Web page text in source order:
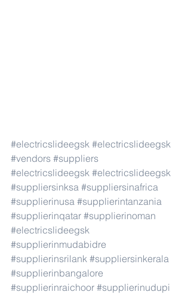
#electricslideegsk #electricslideegsk
#vendors #suppliers
#electricslideegsk #electricslideegsk
#suppliersinksa #suppliersinafrica
#supplierinusa #supplierintanzania
#supplierinqatar #supplierinoman
#electricslideegsk
#supplierinmudabidre
#supplierinsrilank #suppliersinkerala
#supplierinbangalore
#supplierinraichoor #supplierinudupi